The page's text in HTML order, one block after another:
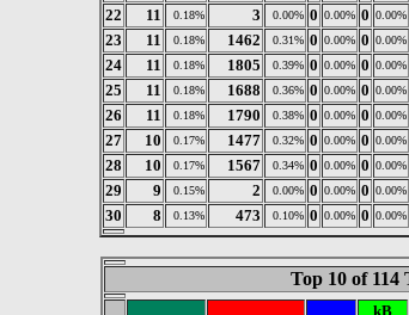
22
11 0.18% 3 0.00% 0 0.00% 0 0.00%
23
11 0.18% 1462 0.31% 0 0.00% 0 0.00%
24
11 0.18% 1805 0.39% 0 0.00% 0 0.00%
25
11 0.18% 1688 0.36% 0 0.00% 0 0.00%
26
11 0.18% 1790 0.38% 0 0.00% 0 0.00%
27
10 0.17% 1477 0.32% 0 0.00% 0 0.00%
28
10 0.17% 1567 0.34% 0 0.00% 0 0.00%
29
9 0.15% 2 0.00% 0 0.00% 0 0.00%
30
8 0.13% 473 0.10% 0 0.00% 0 0.00%
Top 10 of
kB